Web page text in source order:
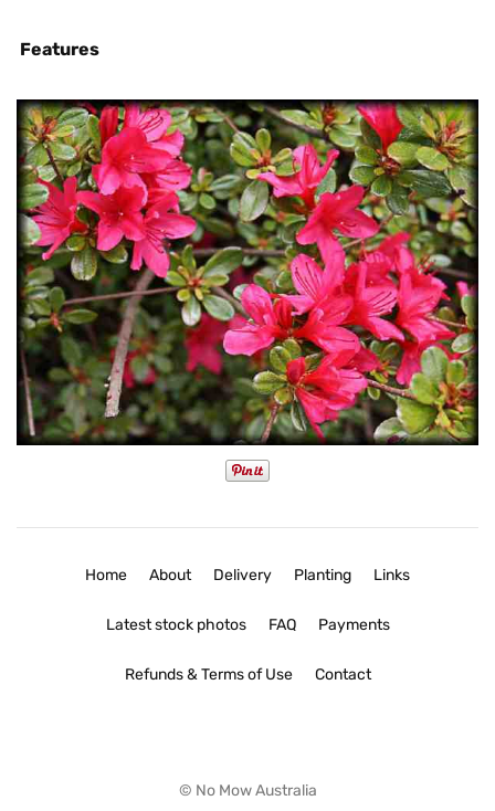
Features
Home About Delivery Planting Links
Latest stock photos FAQ Payments
Refunds & Terms of Use Contact
© No Mow Australia